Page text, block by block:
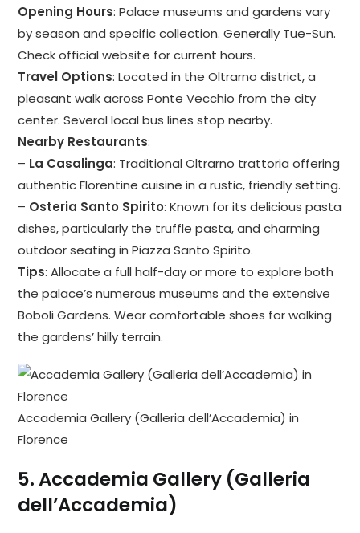
Opening Hours: Palace museums and gardens vary
by season and specific collection. Generally Tue-Sun.
Check official website for current hours.
Travel Options: Located in the Oltrarno district, a
pleasant walk across Ponte Vecchio from the city
center. Several local bus lines stop nearby.
Nearby Restaurants:
– La Casalinga: Traditional Oltrarno trattoria offering
authentic Florentine cuisine in a rustic, friendly setting.
– Osteria Santo Spirito: Known for its delicious pasta
dishes, particularly the truffle pasta, and charming
outdoor seating in Piazza Santo Spirito.
Tips: Allocate a full half-day or more to explore both
the palace’s numerous museums and the extensive
Boboli Gardens. Wear comfortable shoes for walking
the gardens’ hilly terrain.
Accademia Gallery (Galleria dell’Accademia) in
Florence
5.Accademia Gallery (Galleria
dell’Accademia)